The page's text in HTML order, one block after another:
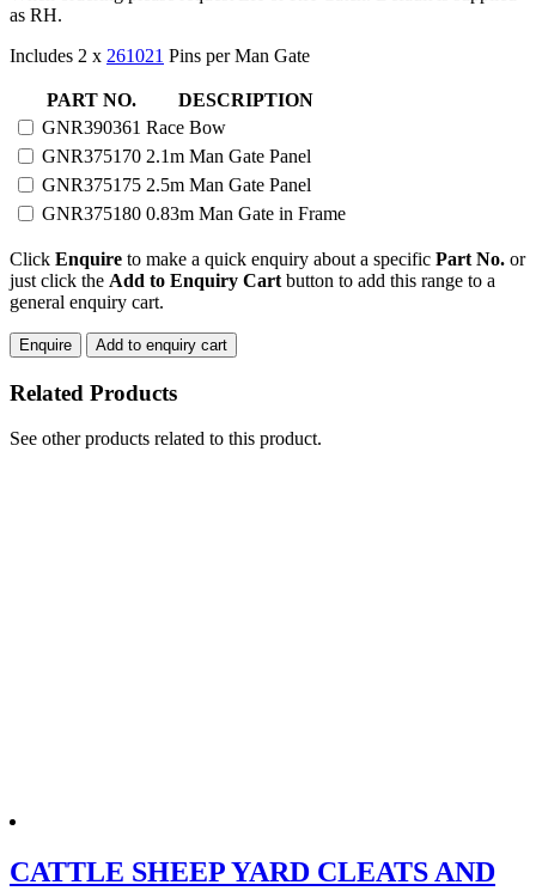
as RH.
Includes 2 x 261021 Pins per Man Gate
PORTABLE
UNI
BAR
OVAL
RAIL
MAN/RACE
AND
RACE
BOW
quantity
PART NO.
DESCRIPTION
GNR390361 Race Bow
GNR375170 2.1m Man Gate Panel
GNR375175 2.5m Man Gate Panel
GNR375180 0.83m Man Gate in Frame
Click Enquire to make a quick enquiry about a specific Part No. or
just click the Add to Enquiry Cart button to add this range to a
general enquiry cart.
Enquire Add to enquiry cart
Related Products
See other products related to this product.
CATTLE SHEEP YARD CLEATS AND